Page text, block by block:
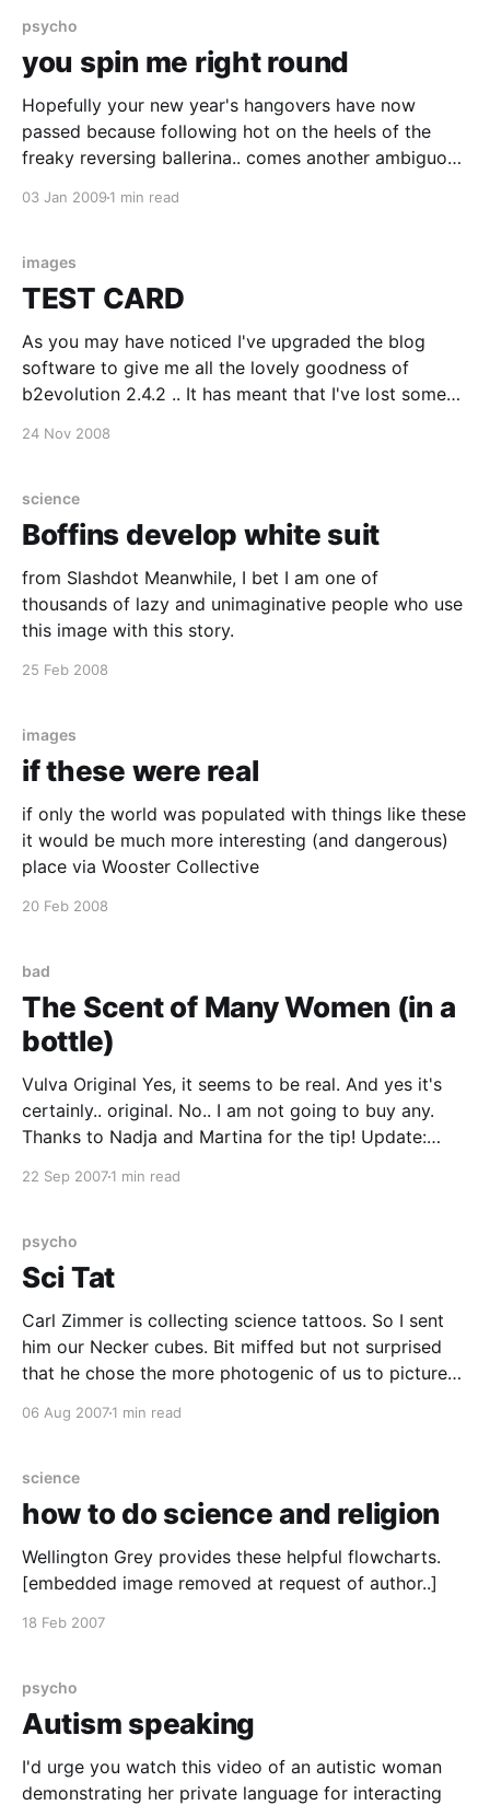
psycho
you spin me right round
Hopefully your new year's hangovers have now
passed because following hot on the heels of the
freaky reversing ballerina.. comes another ambiguous
03 Jan 2009 1 min read
images
TEST CARD
As you may have noticed I've upgraded the blog
software to give me all the lovely goodness of
b2evolution 2.4.2 .. It has meant that I've lost some
24 Nov 2008
science
Boffins develop white suit
from Slashdot Meanwhile, I bet I am one of
thousands of lazy and unimaginative people who use
this image with this story.
25 Feb 2008
images
if these were real
if only the world was populated with things like these
it would be much more interesting (and dangerous)
place via Wooster Collective
20 Feb 2008
bad
The Scent of Many Women (in a
bottle)
Vulva Original Yes, it seems to be real. And yes it's
certainly.. original. No.. I am not going to buy any.
Thanks to Nadja and Martina for the tip! Update:
22 Sep 20071 min read
psycho
Sci Tat
Carl Zimmer is collecting science tattoos. So I sent
him our Necker cubes. Bit miffed but not surprised
that he chose the more photogenic of us to picture
the stimuli from my statistical learning experiment
06 Aug 20071 min read
science
how to do science and religion
Wellington Grey provides these helpful flowcharts.
[embedded image removed at request of author..]
18 Feb 2007
psycho
Autism speaking
I'd urge you watch this video of an autistic woman
demonstrating her private language for interacting